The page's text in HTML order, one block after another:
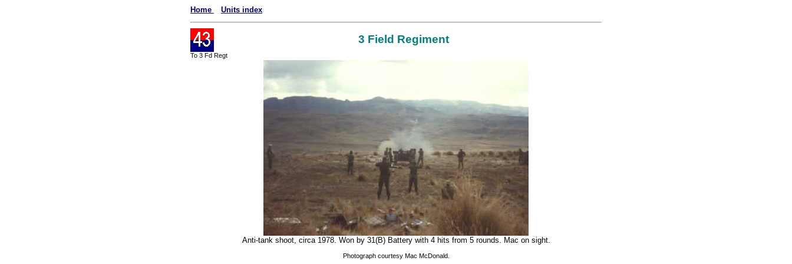
Home Units index
To 3 Fd Regt
3 Field Regiment
Anti-tank shoot, circa 1978. Won by 31(B) Battery with 4 hits from 5 rounds. Mac on sight.
Photograph courtesy Mac McDonald.